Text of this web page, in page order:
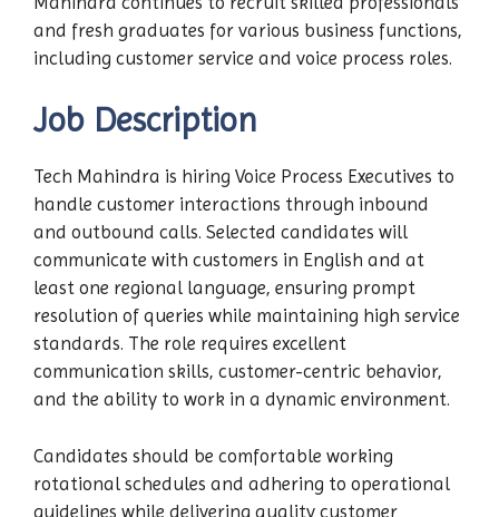
and fresh graduates for various business functions,
including customer service and voice process roles.
Job Description
Tech Mahindra is hiring Voice Process Executives to
handle customer interactions through inbound
and outbound calls. Selected candidates will
communicate with customers in English and at
least one regional language, ensuring prompt
resolution of queries while maintaining high service
standards. The role requires excellent
communication skills, customer-centric behavior,
and the ability to work in a dynamic environment.
Candidates should be comfortable working
rotational schedules and adhering to operational
guidelines while delivering quality customer